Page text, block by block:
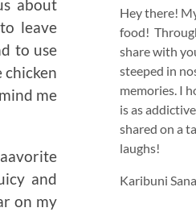
about
leave
to use
chicken
me
and
on my
Hey there!
food!
share with
steeped in
memories. I
is as
shared on a
laughs!
Karibuni